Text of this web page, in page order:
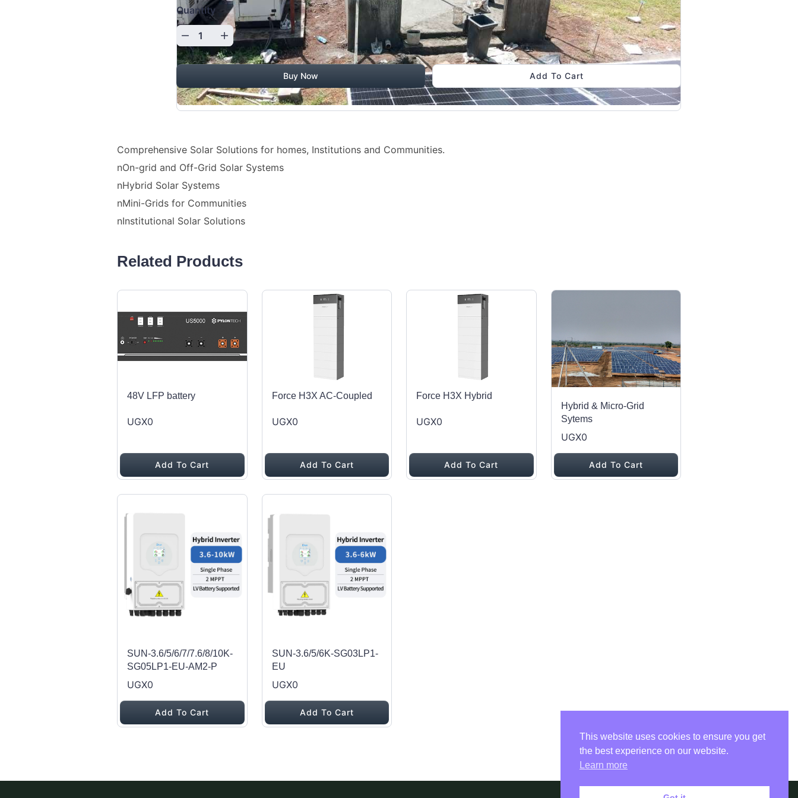
Quantity
Buy Now Add To Cart
Comprehensive Solar Solutions for homes, Institutions and Communities.
nOn-grid and Off-Grid Solar Systems
nHybrid Solar Systems
nMini-Grids for Communities
nInstitutional Solar Solutions
Related Products
48V LFP battery
UGX0
Add To Cart
Force H3X AC-Coupled
UGX0
Add To Cart
Force H3X Hybrid
UGX0
Add To Cart
Hybrid & Micro-Grid
Sytems
UGX0
Add To Cart
SUN-3.6/5/6/7/7.6/8/10K-
SG05LP1-EU-AM2-P
UGX0
Add To Cart
SUN-3.6/5/6K-SG03LP1-
EU
UGX0
Add To Cart
This website uses cookies to ensure you get
the best experience on our website.
Learn more